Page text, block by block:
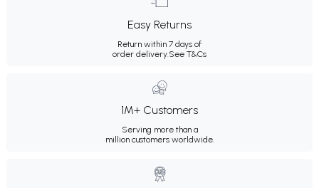
Easy Returns
Return within 7 days of
order delivery.See T&Cs
1M+ Customers
Serving more than a
million customers worldwide.